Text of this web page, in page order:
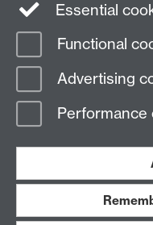
Resources Centre
Page contact:
Resource
Last revised: Tue 3 May 2022
Essential
Functional
Advertising
Performance